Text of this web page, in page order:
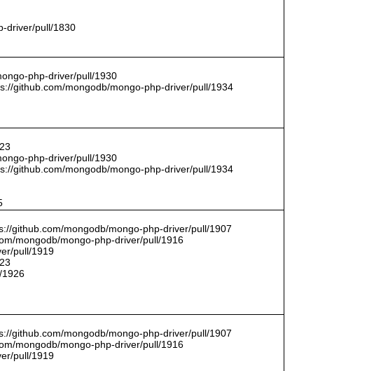
driver/pull/1830
php-driver/pull/1930
github.com/mongodb/mongo-php-driver/pull/1934
php-driver/pull/1930
github.com/mongodb/mongo-php-driver/pull/1934
github.com/mongodb/mongo-php-driver/pull/1907
mongodb/mongo-php-driver/pull/1916
pull/1919
1926
github.com/mongodb/mongo-php-driver/pull/1907
mongodb/mongo-php-driver/pull/1916
pull/1919